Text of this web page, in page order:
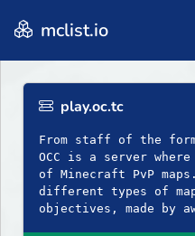
mclist.io
play.oc.tc
From staff of the
OCC is a server
of Minecraft PvP
different types of
objectives, made by